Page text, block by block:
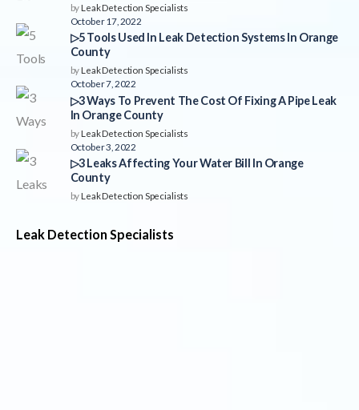
byLeak Detection Specialists
October 17, 2022
▷5 Tools Used In Leak Detection Systems In Orange
County
byLeak Detection Specialists
October 7, 2022
▷3 Ways To Prevent The Cost Of Fixing A Pipe Leak
In Orange County
byLeak Detection Specialists
October 3, 2022
▷3 Leaks Affecting Your Water Bill In Orange
County
byLeak Detection Specialists
Leak Detection Specialists